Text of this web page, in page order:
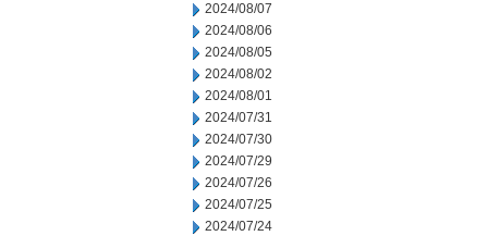
2024/08/07
2024/08/06
2024/08/05
2024/08/02
2024/08/01
2024/07/31
2024/07/30
2024/07/29
2024/07/26
2024/07/25
2024/07/24